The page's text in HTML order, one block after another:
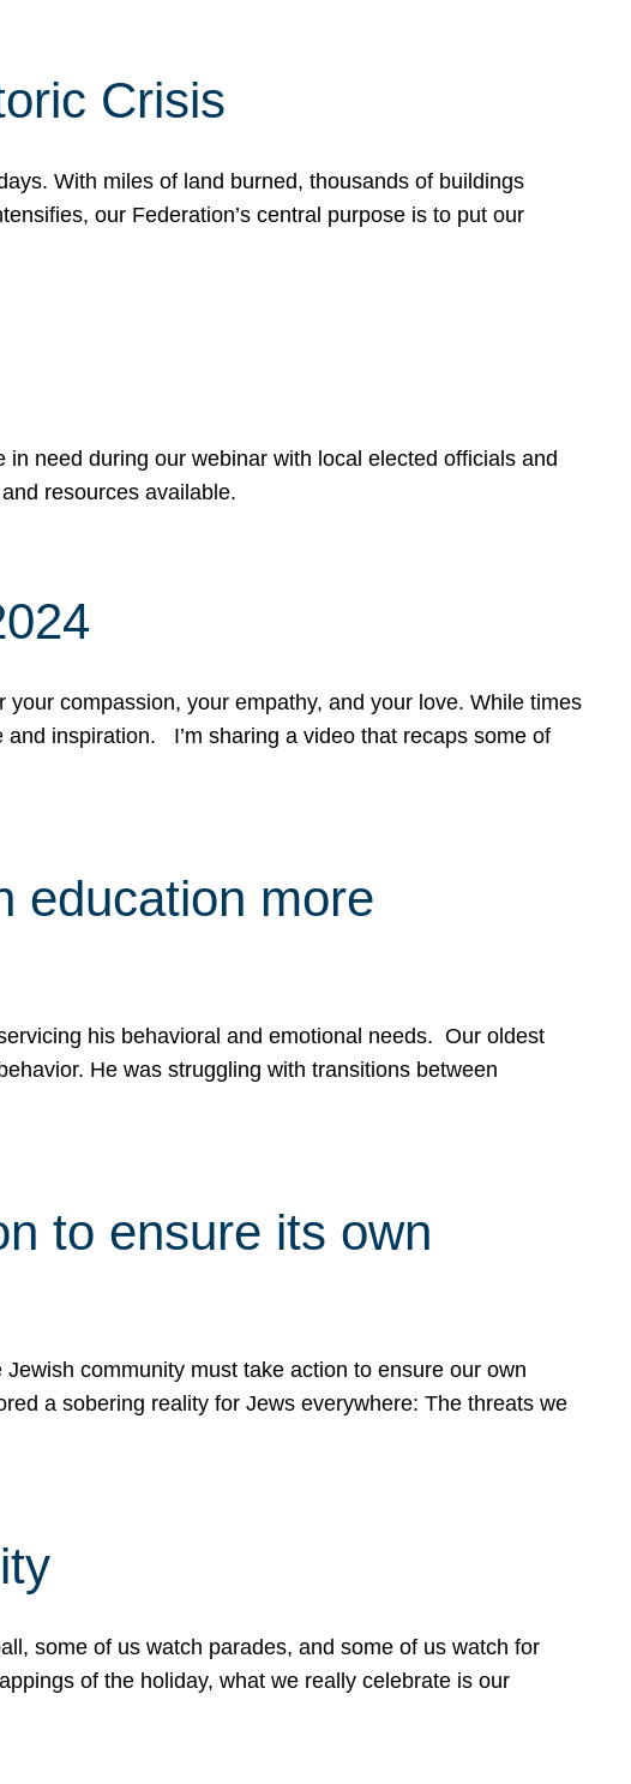
Crisis
With miles of land burned, thousands of buildings
our Federation’s central purpose is to put our
need during our webinar with local elected officials and
resources available.
compassion, your empathy, and your love. While times
inspiration. I’m sharing a video that recaps some of
education more
his behavioral and emotional needs. Our oldest
He was struggling with transitions between
to ensure its own
community must take action to ensure our own
a sobering reality for Jews everywhere: The threats we
some of us watch parades, and some of us watch for
of the holiday, what we really celebrate is our